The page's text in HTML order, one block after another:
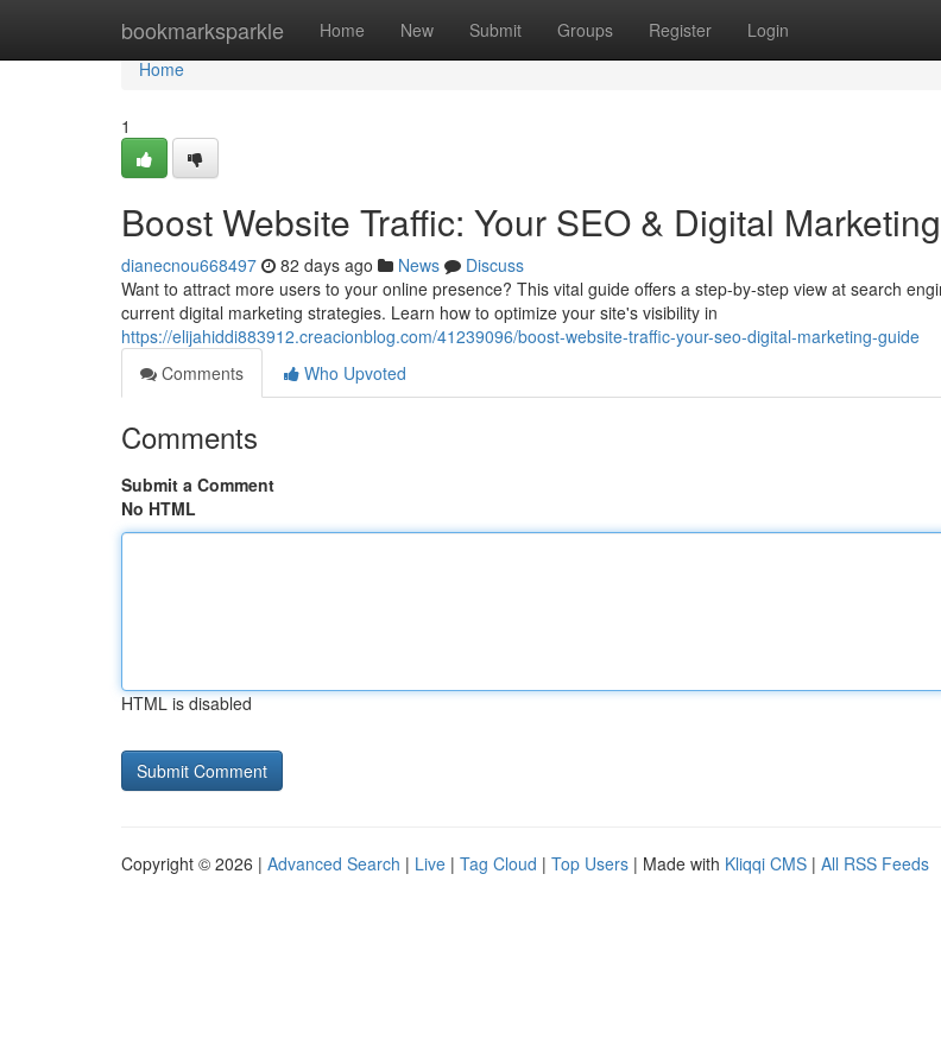
bookmarksparkle Home New Submit Groups Register Login
Home
Home
1
Boost Website Traffic: Your SEO & Digital
dianecnou668497 82 days ago News
Discuss
Want to attract more users to your online presence? This vital guide offers a step-by-step view at search
current digital marketing strategies. Learn how to optimize your site's visibility in
https://elijahiddi883912.creacionblog.com/41239096/boost-website-traffic-your-seo-digital-marketing-guide
Comments
Who Upvoted
Comments
Submit a Comment
No HTML
HTML is disabled
Copyright © 2026 | Advanced Search | Live | Tag Cloud | Top Users | Made with Kliqqi CMS | All RSS Feeds